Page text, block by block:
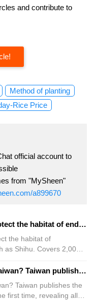
and contribute to
Method of planting
Rice Price
official account to
from "MySheen"
a899670
There is a salary to protect the habitat of endangered species such as Shihu. Covers 2,000 hectares and can be paid without herbicide bait
the habitat of
Shihu. Covers 2,000
How are the birds in Taiwan? Taiwan publishes the National Bird report for the first time, revealing all 8.2 million pieces of information.
Taiwan publishes the
first time, revealing all